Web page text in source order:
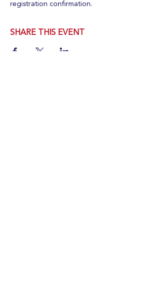
registration confirmation.
SHARE THIS EVENT